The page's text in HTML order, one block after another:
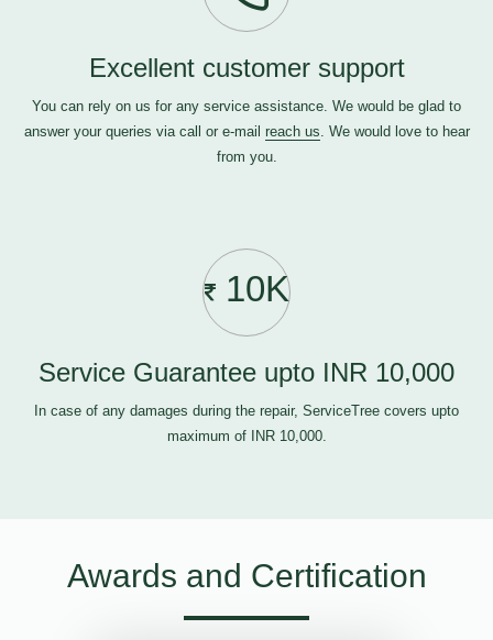
Excellent customer support
You can rely on us for any service assistance. We would be glad to
answer your queries via call or e-mail reach us. We would love to hear
from you.
10K
Service Guarantee upto INR 10,000
In case of any damages during the repair, ServiceTree covers upto
maximum of INR 10,000.
Awards and Certification